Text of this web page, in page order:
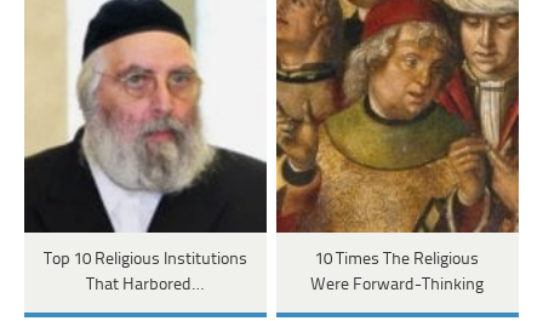
Top 10 Religious Institutions
That Harbored…
10 Times The Religious
Were Forward-Thinking